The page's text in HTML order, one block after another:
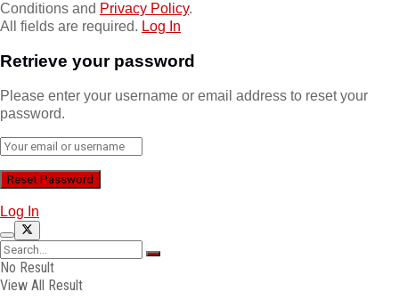
Conditions and Privacy Policy.
All fields are required. Log In
Retrieve your password
Please enter your username or email address to reset your
password.
Log In
No Result
View All Result